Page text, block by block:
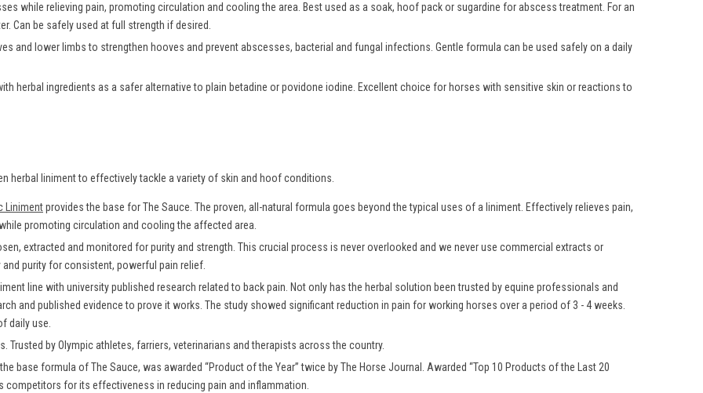
while relieving pain, promoting circulation and cooling the area. Best used as a soak, hoof pack or sugardine for abscess treatment. For an
Can be safely used at full strength if desired.
and lower limbs to strengthen hooves and prevent abscesses, bacterial and fungal infections. Gentle formula can be used safely on a daily
herbal ingredients as a safer alternative to plain betadine or povidone iodine. Excellent choice for horses with sensitive skin or reactions to
herbal liniment to effectively tackle a variety of skin and hoof conditions.
Linimentprovides the base for The Sauce. The proven, all-natural formula goes beyond the typical uses of a liniment. Effectively relieves pain,
promoting circulation and cooling the affected area.
extracted and monitored for purity and strength. This crucial process is never overlooked and we never use commercial extracts or
purity for consistent, powerful pain relief.
line with university published research related to back pain. Not only has the herbal solution been trusted by equine professionals and
and published evidence to prove it works. The study showed significant reduction in pain for working horses over a period of 3 - 4 weeks.
daily use.
Trusted by Olympic athletes, farriers, veterinarians and therapists across the country.
base formula of The Sauce, was awarded “Product of the Year” twice by The Horse Journal. Awarded “Top 10 Products of the Last 20
competitors for its effectiveness in reducing pain and inflammation.